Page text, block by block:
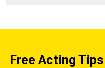
Free Acting